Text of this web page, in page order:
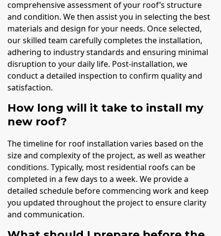
comprehensive assessment of your roof’s structure
and condition. We then assist you in selecting the best
materials and design for your needs. Once selected,
our skilled team carefully completes the installation,
adhering to industry standards and ensuring minimal
disruption to your daily life. Post-installation, we
conduct a detailed inspection to confirm quality and
satisfaction.
How long will it take to install my
new roof?
The timeline for roof installation varies based on the
size and complexity of the project, as well as weather
conditions. Typically, most residential roofs can be
completed in a few days to a week. We provide a
detailed schedule before commencing work and keep
you updated throughout the project to ensure clarity
and communication.